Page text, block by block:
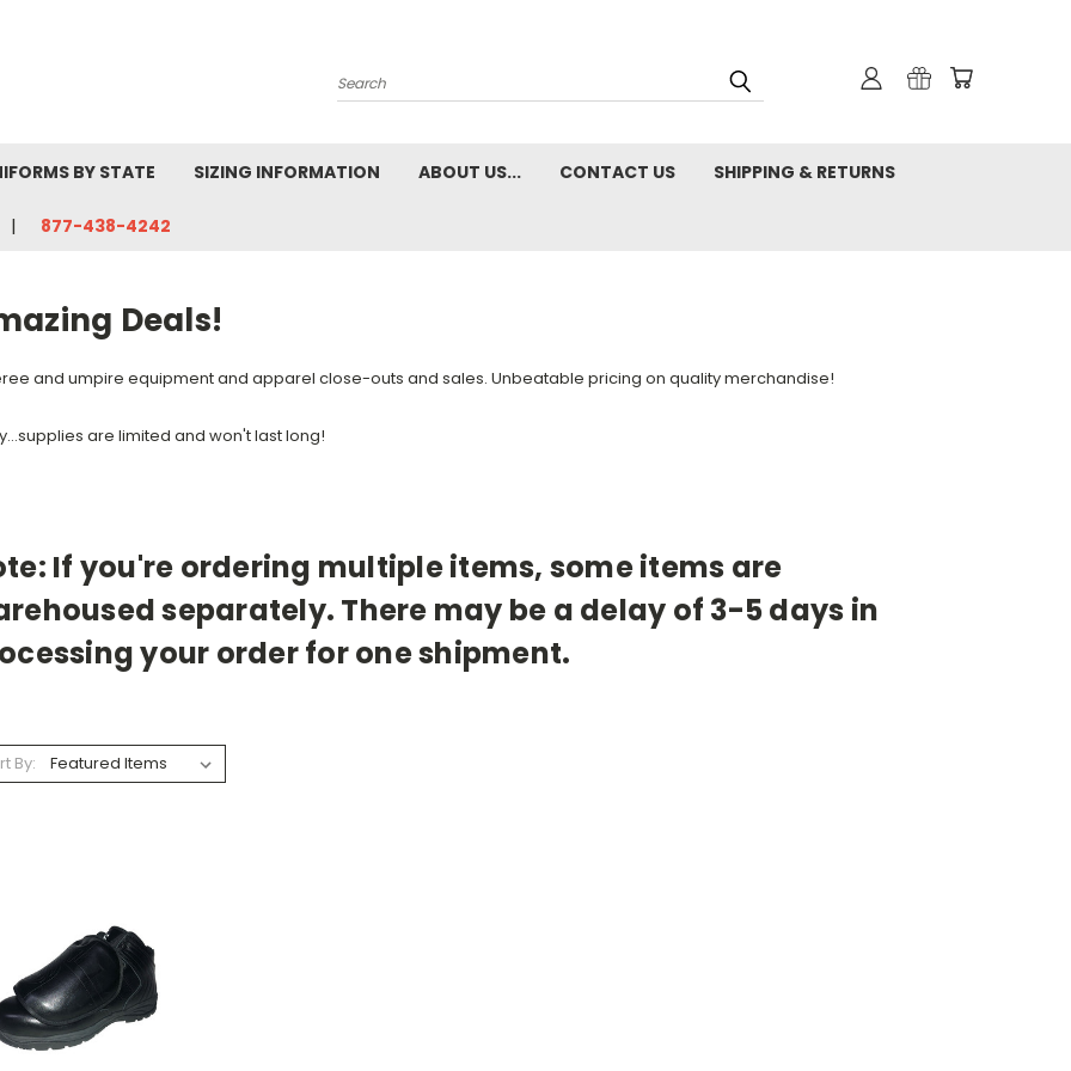
Search
BY STATE SIZING INFORMATION ABOUT US... CONTACT US SHIPPING & RETURNS
877-438-4242
Deals!
and umpire equipment and apparel close-outs and sales. Unbeatable pricing on quality merchandise!
are limited and won't last long!
If you're ordering multiple items, some items are
separately. There may be a delay of 3-5 days in
your order for one shipment.
By: